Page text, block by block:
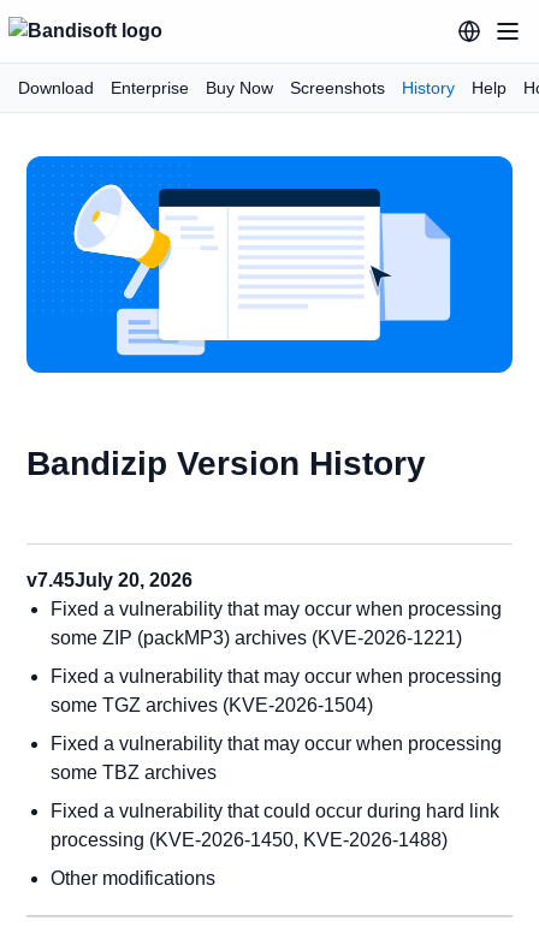
Download Enterprise Buy Now Screenshots History Help
Bandizip Version History
v7.45July 20, 2026
Fixed a vulnerability that may occur when processing
some ZIP (packMP3) archives (KVE-2026-1221)
Fixed a vulnerability that may occur when processing
some TGZ archives (KVE-2026-1504)
Fixed a vulnerability that may occur when processing
some TBZ archives
Fixed a vulnerability that could occur during hard link
processing (KVE-2026-1450, KVE-2026-1488)
Other modifications